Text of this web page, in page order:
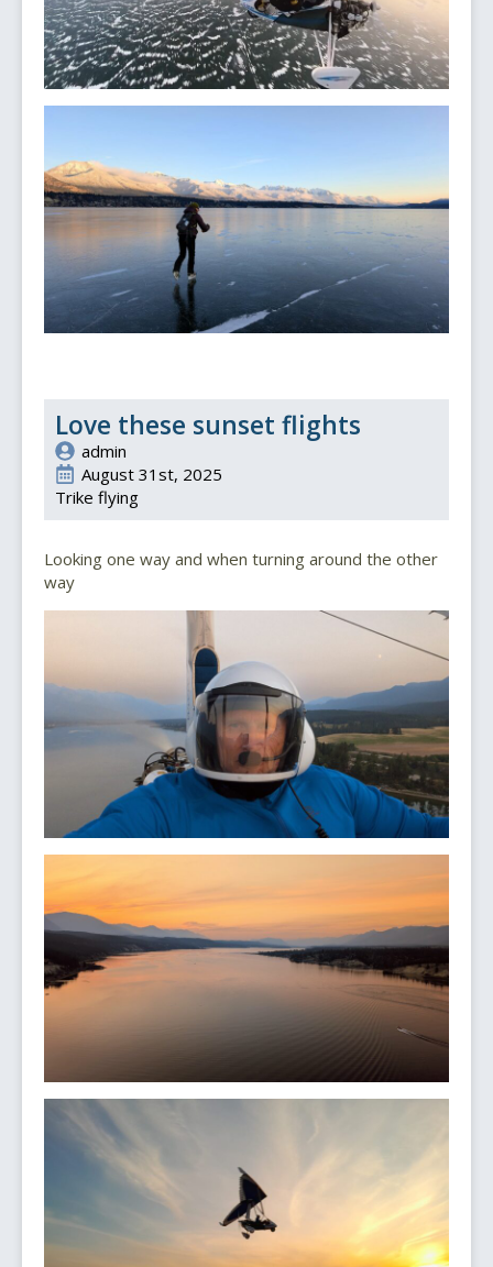
Love these sunset flights
admin
August 31st, 2025
Trike flying
Looking one way and when turning around the other
way